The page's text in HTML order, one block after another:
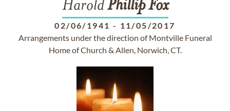
HaroldPhillip Fox
02/06/1941 - 11/05/2017
Arrangements under the direction of Montville Funeral
Home of Church & Allen, Norwich, CT.